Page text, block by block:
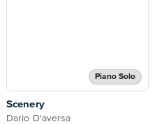
Piano Solo
Scenery
Dario D'aversa